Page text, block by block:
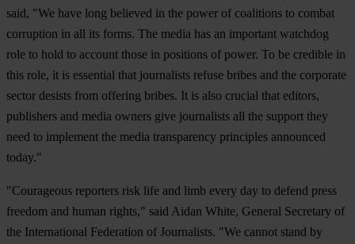
said, "We have long believed in the power of coalitions to combat
corruption in all its forms. The media has an important watchdog
role to hold to account those in positions of power. To be credible in
this role, it is essential that journalists refuse bribes and the corporate
sector desists from offering bribes. It is also crucial that editors,
publishers and media owners give journalists all the support they
need to implement the media transparency principles announced
today."
"Courageous reporters risk life and limb every day to defend press
freedom and human rights," said Aidan White, General Secretary of
the International Federation of Journalists. "We cannot stand by